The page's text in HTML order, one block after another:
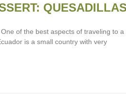
QUESADILLAS
of the best aspects of traveling to a
is a small country with very